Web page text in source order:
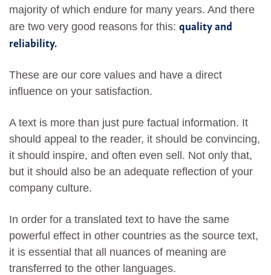
majority of which endure for many years. And there
are two very good reasons for this: quality and
reliability.
These are our core values and have a direct
influence on your satisfaction.
A text is more than just pure factual information. It
should appeal to the reader, it should be convincing,
it should inspire, and often even sell. Not only that,
but it should also be an adequate reflection of your
company culture.
In order for a translated text to have the same
powerful effect in other countries as the source text,
it is essential that all nuances of meaning are
transferred to the other languages.